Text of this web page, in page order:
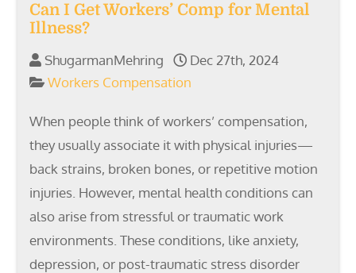
Can I Get Workers’ Comp for Mental
Illness?
ShugarmanMehring
Dec 27th, 2024
Workers Compensation
When people think of workers’ compensation,
they usually associate it with physical injuries—
back strains, broken bones, or repetitive motion
injuries. However, mental health conditions can
also arise from stressful or traumatic work
environments. These conditions, like anxiety,
depression, or post-traumatic stress disorder